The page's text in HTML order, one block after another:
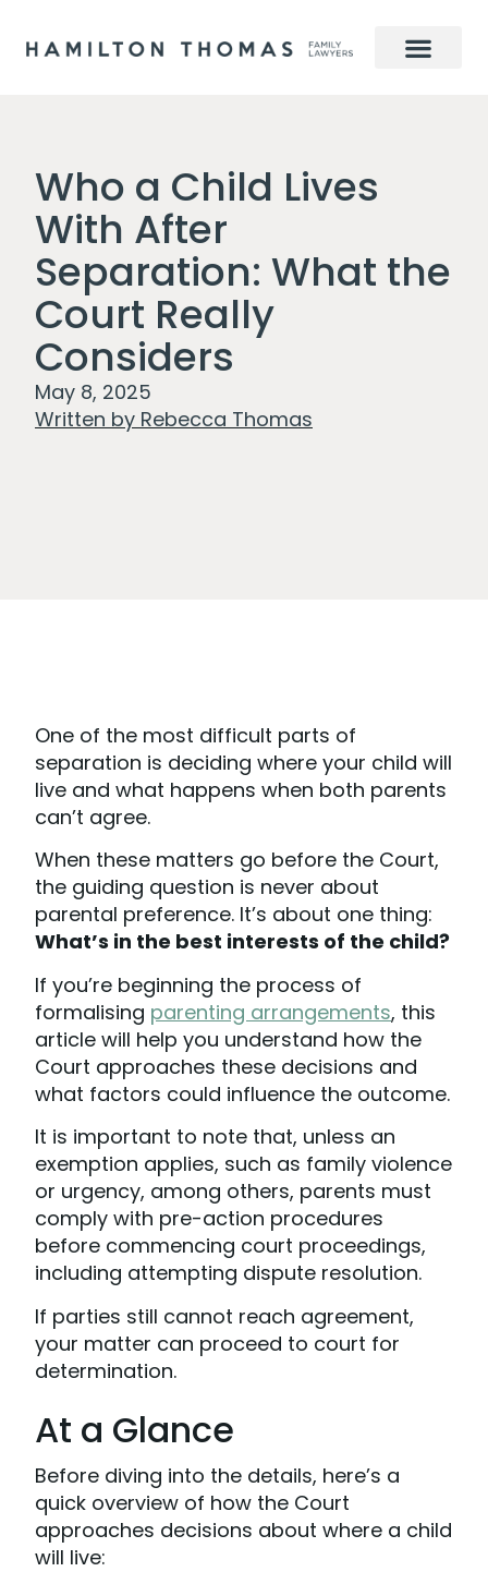
Who a Child Lives
With After
Separation: What the
Court Really
Considers
May 8, 2025
Written by Rebecca Thomas
One of the most difficult parts of
separation is deciding where your child will
live and what happens when both parents
can’t agree.
When these matters go before the Court,
the guiding question is never about
parental preference. It’s about one thing:
What’s in the best interests of the child?
If you’re beginning the process of
formalising parenting arrangements, this
article will help you understand how the
Court approaches these decisions and
what factors could influence the outcome.
It is important to note that, unless an
exemption applies, such as family violence
or urgency, among others, parents must
comply with pre-action procedures
before commencing court proceedings,
including attempting dispute resolution.
If parties still cannot reach agreement,
your matter can proceed to court for
determination.
At a Glance
Before diving into the details, here’s a
quick overview of how the Court
approaches decisions about where a child
will live: